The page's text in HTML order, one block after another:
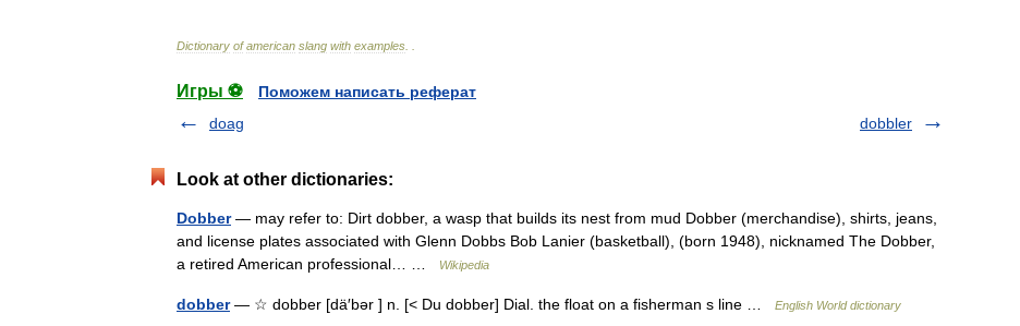
Dictionary of american slang with examples
Игры ⚽
Поможем написать реферат
doag
dobbler
Look at other dictionaries:
Dobber— may refer to: Dirt dobber, a wasp that builds its nest from mud Dobber (merchandise), shirts, jeans,
and license plates associated with Glenn Dobbs Bob Lanier (basketball), (born 1948), nicknamed The Dobber,
a retired American professional… …
Wikipedia
dobber— ☆ dobber [dä′bər ] n. [< Du dobber] Dial. the float on a fisherman s line … English World dictionary